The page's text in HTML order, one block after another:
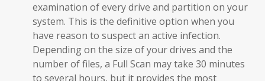
examination of every drive and partition on your
system. This is the definitive option when you
have reason to suspect an active infection.
Depending on the size of your drives and the
number of files, a Full Scan may take 30 minutes
to several hours, but it provides the most